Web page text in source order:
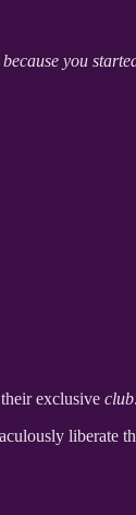
you
exclusive club.
liberate